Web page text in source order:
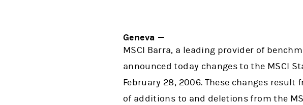
Geneva —
MSCI Barra, a leading provider of
announced today changes to the MSCI
February 28, 2006. These changes
of additions to and deletions from the